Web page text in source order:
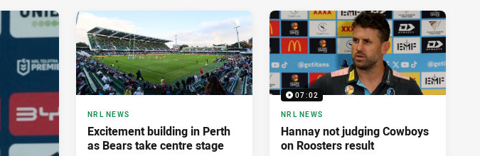
NRL NEWS
Excitement building in Perth
as Bears take centre stage
07:02
NRL NEWS
Hannay not judging Cowboys
on Roosters result